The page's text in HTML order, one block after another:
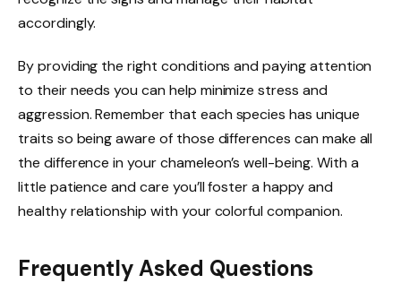
accordingly.
By providing the right conditions and paying attention
to their needs you can help minimize stress and
aggression. Remember that each species has unique
traits so being aware of those differences can make all
the difference in your chameleon’s well-being. With a
little patience and care you’ll foster a happy and
healthy relationship with your colorful companion.
Frequently Asked Questions